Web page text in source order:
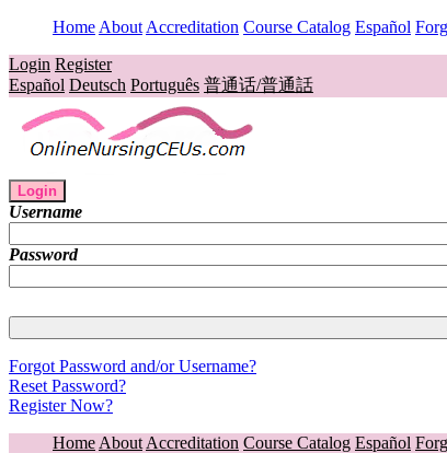
Home About Accreditation Course Catalog Español
Login Register
Español Deutsch Português 普通话/普通話
Login
Username
Password
Forgot Password and/or Username?
Reset Password?
Register Now?
Home About Accreditation Course Catalog Español